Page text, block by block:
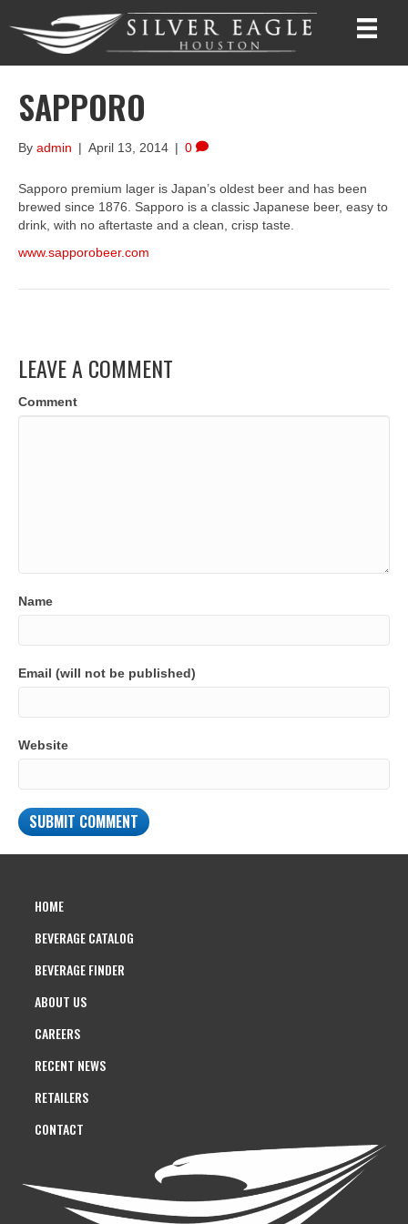
SAPPORO
By admin | April 13, 2014 | 0
Sapporo premium lager is Japan’s oldest beer and has been
brewed since 1876. Sapporo is a classic Japanese beer, easy to
drink, with no aftertaste and a clean, crisp taste.
www.sapporobeer.com
LEAVE A COMMENT
Comment
Name
Email (will not be published)
Website
HOME
BEVERAGE CATALOG
BEVERAGE FINDER
ABOUT US
CAREERS
RECENT NEWS
RETAILERS
CONTACT